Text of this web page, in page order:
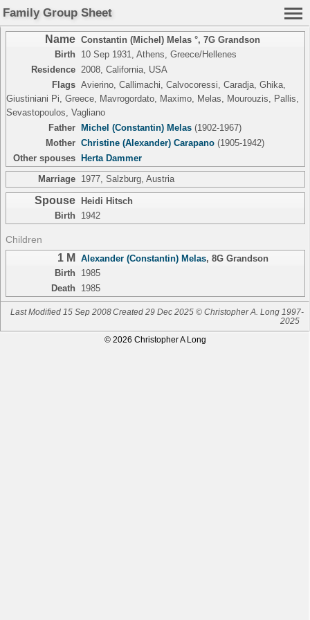
Family Group Sheet
Name Constantin (Michel) Melas °, 7G Grandson
Birth
10 Sep 1931, Athens, Greece/Hellenes
Residence
2008, California, USA
Flags Avierino, Callimachi, Calvocoressi, Caradja, Ghika,
Giustiniani Pi, Greece, Mavrogordato, Maximo, Melas, Mourouzis, Pallis,
Sevastopoulos, Vagliano
Father Michel (Constantin) Melas(1902-1967)
Mother Christine (Alexander) Carapano(1905-1942)
Other spouses Herta Dammer
Marriage 1977, Salzburg, Austria
Spouse
Heidi Hitsch
Birth
1942
Children
1 M Alexander (Constantin) Melas, 8G Grandson
Birth
1985
Death
1985
Last Modified 15 Sep 2008Created 29 Dec 2025 © Christopher A. Long 1997-
2025
© 2026 Christopher A Long